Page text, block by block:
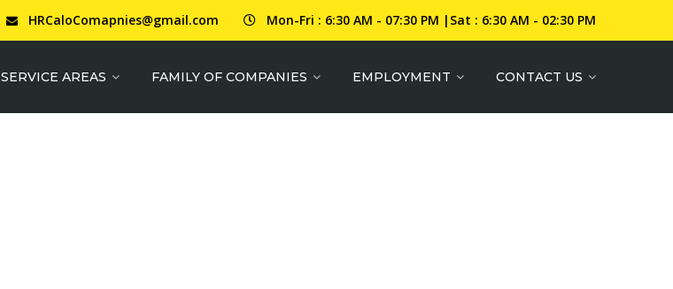
HRCaloComapnies@gmail.com Mon-Fri : 6:30 AM - 07:30 PM |Sat : 6:30 AM - 02:30 PM
SERVICE AREAS FAMILY OF COMPANIES EMPLOYMENT CONTACT US